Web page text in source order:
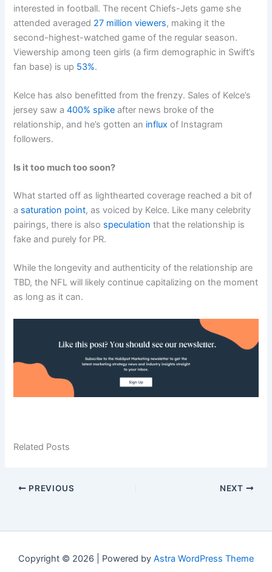
interested in football. The recent Chiefs-Jets game she
attended averaged 27 million viewers, making it the
second-highest-watched game of the regular season.
Viewership among teen girls (a firm demographic in Swift’s
fan base) is up 53%.
Kelce has also benefitted from the frenzy. Sales of Kelce’s
jersey saw a400% spike after news broke of the
relationship, and he’s gotten an influx of Instagram
followers.
Is it too much too soon?
What started off as lighthearted coverage reached a bit of
a saturation point, as voiced by Kelce. Like many celebrity
pairings, there is also speculation that the relationship is
fake and purely for PR.
While the longevity and authenticity of the relationship are
TBD, the NFL will likely continue capitalizing on the moment
as long as it can.
Related Posts
PREVIOUS NEXT
Copyright © 2026 | Powered by Astra WordPress Theme